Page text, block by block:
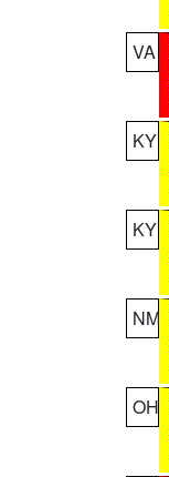
VA
KY
KY
NM
OH